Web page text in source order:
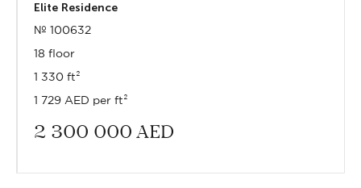
Elite Residence
№ 100632
18 floor
1 330 ft²
1 729 AED per ft²
2 300 000 AED